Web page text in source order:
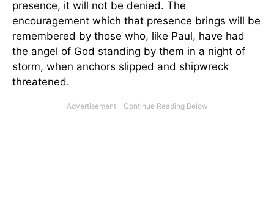
presence, it will not be denied. The
encouragement which that presence brings will be
remembered by those who, like Paul, have had
the angel of God standing by them in a night of
storm, when anchors slipped and shipwreck
threatened.